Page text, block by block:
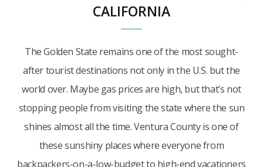
CALIFORNIA
The Golden State remains one of the most sought-
after tourist destinations not only in the U.S. but the
world over. Maybe gas prices are high, but that’s not
stopping people from visiting the state where the sun
shines almost all the time. Ventura County is one of
these sunshiny places where everyone from
backpackers-on-a-low-budget to high-end vacationers